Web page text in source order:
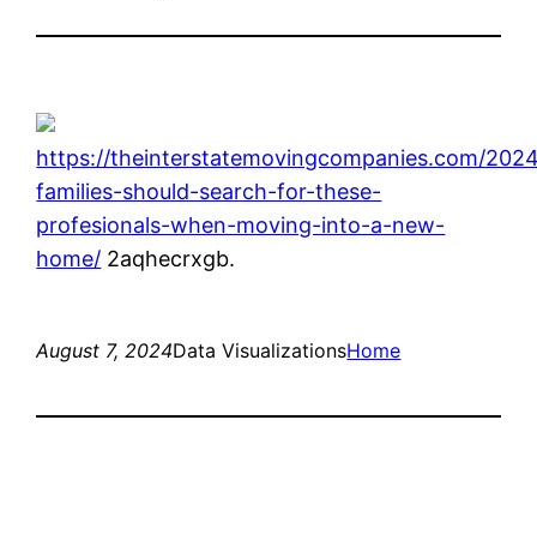
https://theinterstatemovingcompanies.com/
families-should-search-for-these-
profesionals-when-moving-into-a-new-
home/ 2aqhecrxgb.
August 7, 2024Data VisualizationsHome